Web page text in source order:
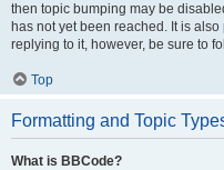
then topic bumping may be
has not yet been reached. It is
replying to it, however, be sure to
Top
Formatting and Topic
What is BBCode?